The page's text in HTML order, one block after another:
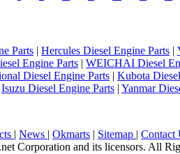
next
last
1/5
Parts | Hercules Diesel Engine Parts |
Engine Parts | WEICHAI Diesel
Diesel Engine Parts | Kubota
Isuzu Diesel Engine Parts | Yanmar
| News | Okmarts | Sitemap | Contact
Corporation and its licensors. All